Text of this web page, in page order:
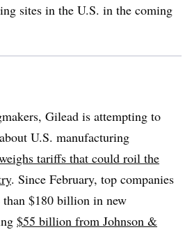
sites in the U.S. in the coming
Gilead is attempting to
U.S. manufacturing
tariffs that could roil the
. Since February, top companies
than $180 billion in new
$55 billion from Johnson &